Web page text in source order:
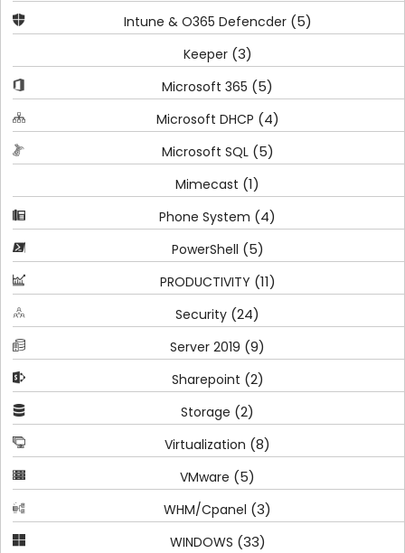
Intune & O365 Defencder(5)
Keeper(3)
Microsoft 365 (5)
Microsoft DHCP (4)
Microsoft SQL(5)
Mimecast (1)
Phone System (4)
PowerShell (5)
PRODUCTIVITY (11)
Security (24)
Server 2019 (9)
Sharepoint (2)
Storage (2)
Virtualization (8)
VMware (5)
WHM/Cpanel (3)
WINDOWS (33)